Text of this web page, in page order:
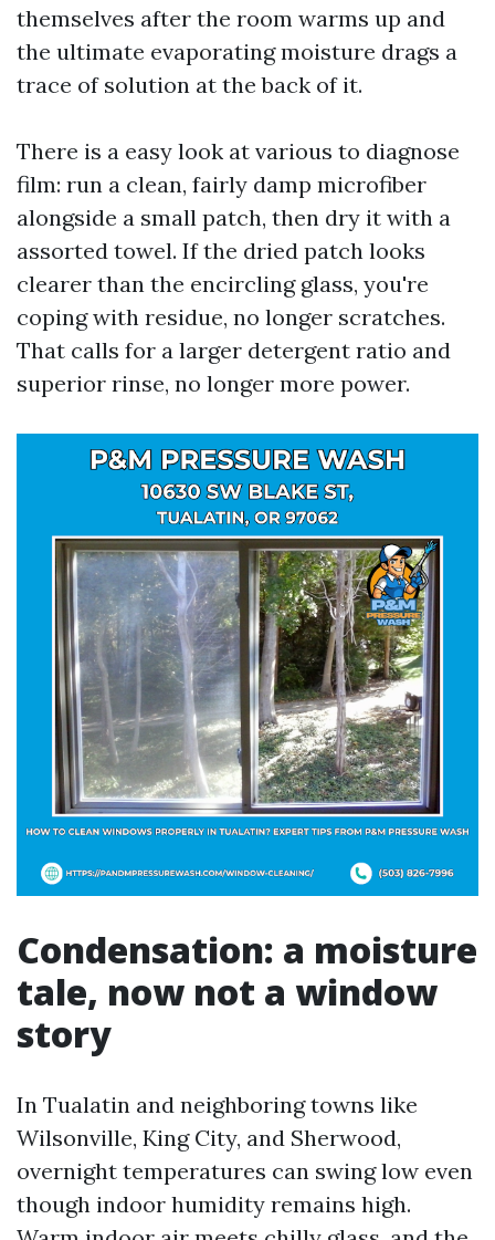
themselves after the room warms up and
the ultimate evaporating moisture drags a
trace of solution at the back of it.
There is a easy look at various to diagnose
film: run a clean, fairly damp microfiber
alongside a small patch, then dry it with a
assorted towel. If the dried patch looks
clearer than the encircling glass, you're
coping with residue, no longer scratches.
That calls for a larger detergent ratio and
superior rinse, no longer more power.
Condensation: a moisture
tale, now not a window
story
In Tualatin and neighboring towns like
Wilsonville, King City, and Sherwood,
overnight temperatures can swing low even
though indoor humidity remains high.